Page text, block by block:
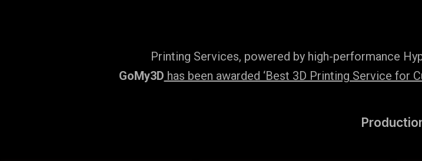
Printing Services, powered by high-performance
GoMy3D has been awarded ‘Best 3D Printing Service for